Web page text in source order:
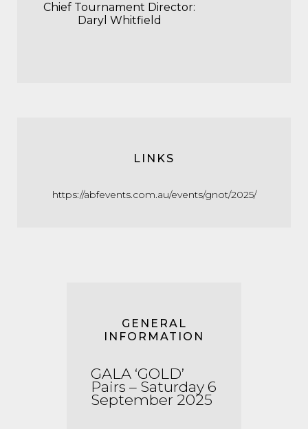
Chief Tournament Director:
Daryl Whitfield
LINKS
https://abfevents.com.au/events/gnot/2025/
GENERAL
INFORMATION
GALA ‘GOLD’
Pairs – Saturday 6
September 2025